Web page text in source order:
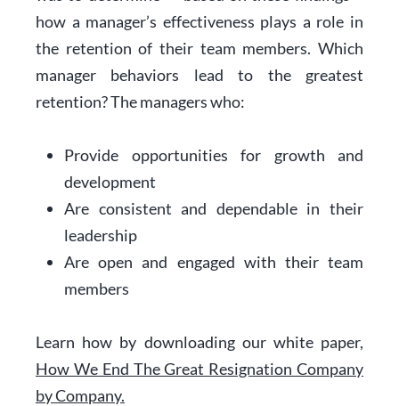
how a manager’s effectiveness plays a role in
the retention of their team members. Which
manager behaviors lead to the greatest
retention? The managers who:
Provide opportunities for growth and
development
Are consistent and dependable in their
leadership
Are open and engaged with their team
members
Learn how by downloading our white paper,
How We End The Great Resignation Company
by Company.